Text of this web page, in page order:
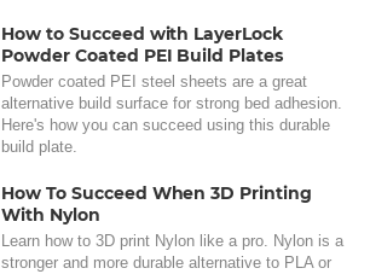
How to Succeed with LayerLock
Powder Coated PEI Build Plates
Powder coated PEI steel sheets are a great
alternative build surface for strong bed adhesion.
Here's how you can succeed using this durable
build plate.
How To Succeed When 3D Printing
With Nylon
Learn how to 3D print Nylon like a pro. Nylon is a
stronger and more durable alternative to PLA or